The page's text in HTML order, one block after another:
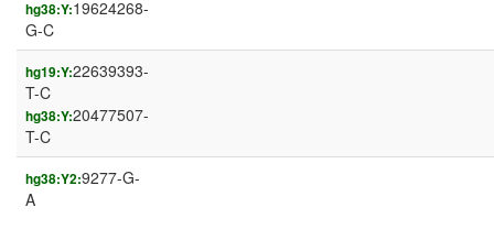
hg38:Y:19624268-
G-C
hg19:Y:22639393-
T-C
hg38:Y:20477507-
T-C
hg38:Y2:9277-G-
A